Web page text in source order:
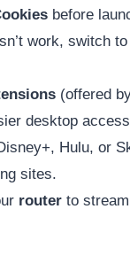
before
work, switch
(offered
desktop
Hulu, or
sites.
routerto stream